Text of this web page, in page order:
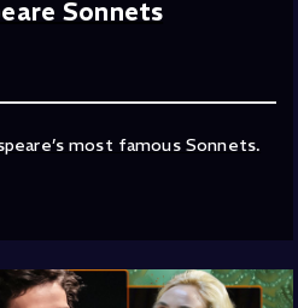
Sonnets
most famous Sonnets.